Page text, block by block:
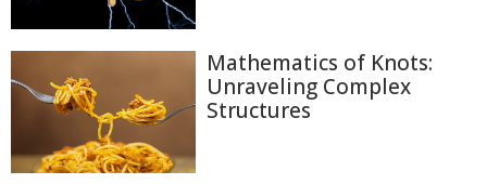
Mathematics of Knots:
Unraveling Complex
Structures